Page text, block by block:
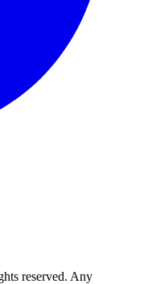
reserved. Any